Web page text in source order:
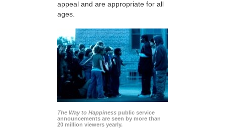
appeal and are appropriate for all
ages.
The Way to Happiness public service
announcements are seen by more than
20 million viewers yearly.